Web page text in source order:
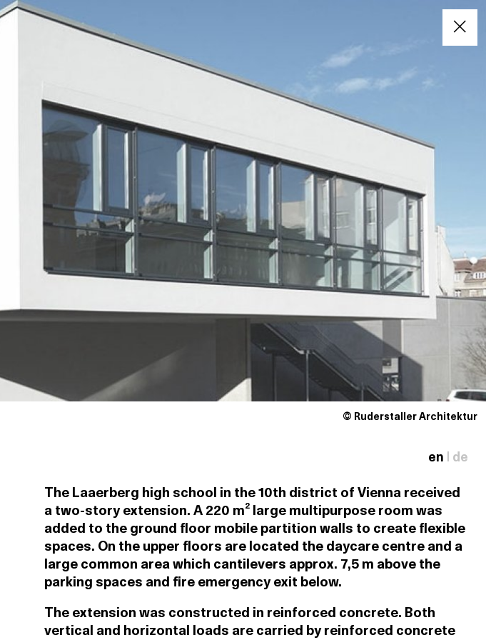
© Ruderstaller Architektur
en | de
The Laaerberg high school in the 10th district of Vienna received
a two-story extension. A 220 m² large multipurpose room was
added to the ground floor mobile partition walls to create flexible
spaces. On the upper floors are located the daycare centre and a
large common area which cantilevers approx. 7,5 m above the
parking spaces and fire emergency exit below.
The extension was constructed in reinforced concrete. Both
vertical and horizontal loads are carried by reinforced concrete